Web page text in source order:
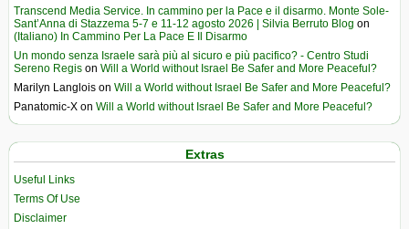
Transcend Media Service. In cammino per la Pace e il disarmo. Monte Sole-
Sant’Anna di Stazzema 5-7 e 11-12 agosto 2026 | Silvia Berruto Blog on
(Italiano) In Cammino Per La Pace E Il Disarmo
Un mondo senza Israele sarà più al sicuro e più pacifico? - Centro Studi
Sereno Regis on Will a World without Israel Be Safer and More Peaceful?
Marilyn Langlois on Will a World without Israel Be Safer and More Peaceful?
Panatomic-X on Will a World without Israel Be Safer and More Peaceful?
Extras
Useful Links
Terms Of Use
Disclaimer